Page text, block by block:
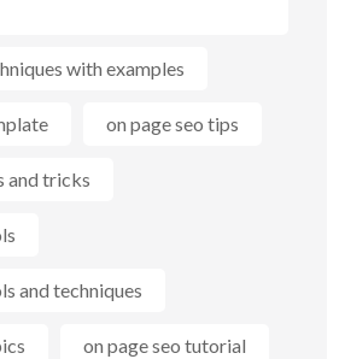
with examples
on page seo tips
and tricks
and techniques
on page seo tutorial